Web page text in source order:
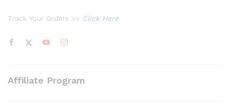
Track Your Orders >> Click Here
Affiliate Program